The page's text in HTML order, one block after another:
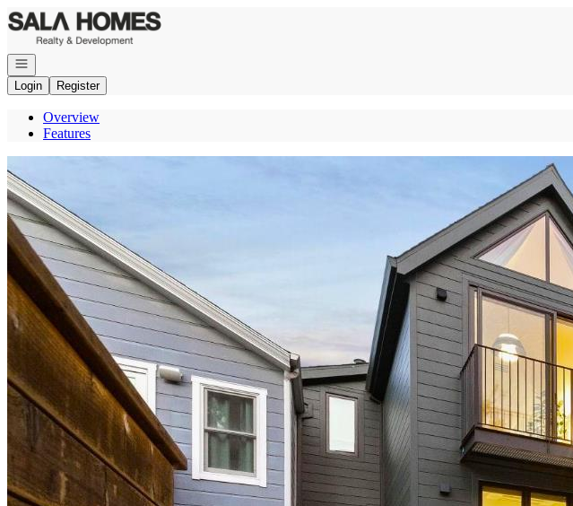
Go to: Homepage
Open navigation
Login
Register
Overview
Features